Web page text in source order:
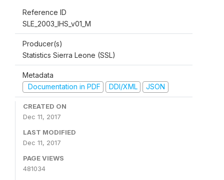
Reference ID
SLE_2003_IHS_v01_M
Producer(s)
Statistics Sierra Leone (SSL)
Metadata
Documentation in PDF
DDI/XML JSON
CREATED ON
Dec 11, 2017
LAST MODIFIED
Dec 11, 2017
PAGE VIEWS
481034